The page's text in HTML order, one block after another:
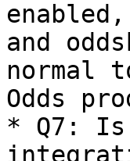
and
normal
Odds
* Q7: